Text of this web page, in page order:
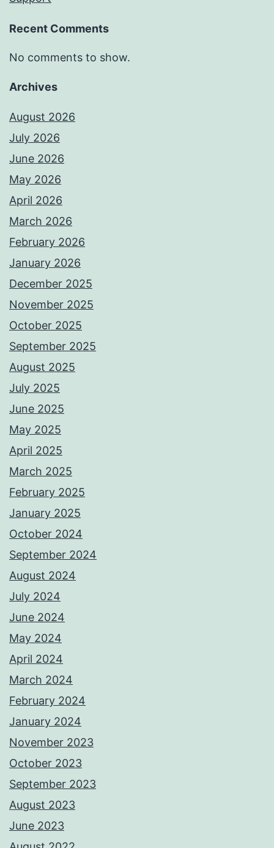
Recent Comments
No comments to show.
Archives
August 2026
July 2026
June 2026
May 2026
April 2026
March 2026
February 2026
January 2026
December 2025
November 2025
October 2025
September 2025
August 2025
July 2025
June 2025
May 2025
April 2025
March 2025
February 2025
January 2025
October 2024
September 2024
August 2024
July 2024
June 2024
May 2024
April 2024
March 2024
February 2024
January 2024
November 2023
October 2023
September 2023
August 2023
June 2023